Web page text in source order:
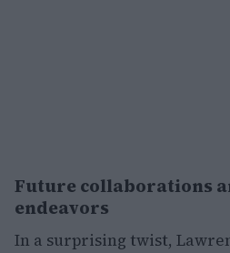
Future collaborations
endeavors
In a surprising twist,